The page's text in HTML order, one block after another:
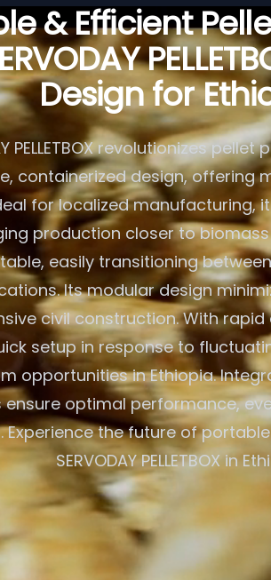
& Efficient
Design for
PELLETBOX revolutionizes
containerized design, offering
for localized manufacturing,
production closer to biomass
easily transitioning
Its modular design
civil construction. With
setup in response to
opportunities in Ethiopia.
ensure optimal performance,
Experience the future of
SERVODAY PELLETBOX in